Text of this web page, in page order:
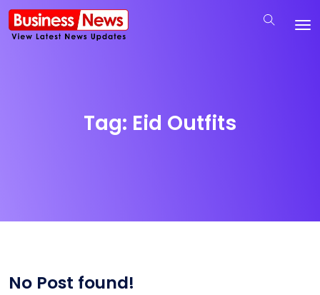
Tag: Eid Outfits
No Post found!